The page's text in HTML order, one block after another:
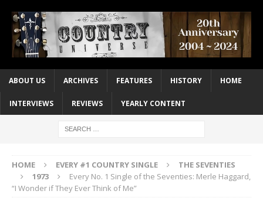
ABOUT US ARCHIVES FEATURES HISTORY HOME
INTERVIEWS REVIEWS YEARLY CONTENT
HOME EVERY #1 COUNTRY SINGLE
THE SEVENTIES
1973
Every No. 1 Single of the Seventies: Merle Haggard,
“I Wonder if They Ever Think of Me”